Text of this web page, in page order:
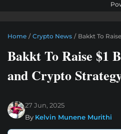
Home / Crypto News / Bakkt To
Bakkt To Raise $1
and Crypto
27 Jun, 2025
By Kelvin Munene Murithi